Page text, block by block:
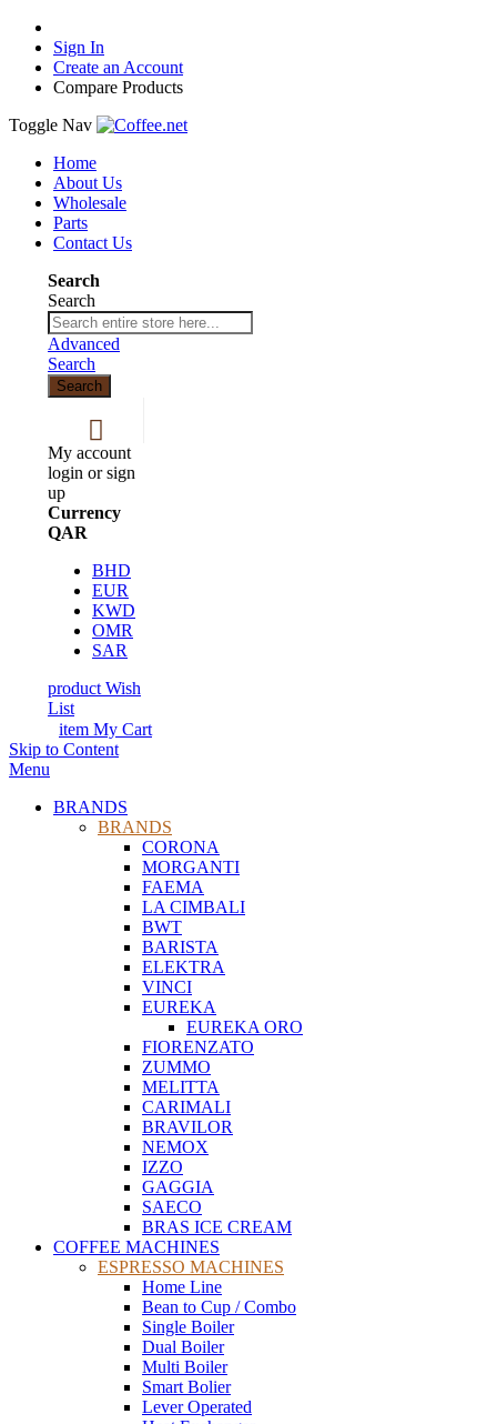
Sign In
Create an Account
Compare Products
Toggle Nav
Home
About Us
Wholesale
Parts
Contact Us
Search
Search
Advanced
Search
Search
My account
login or sign
up
Currency
QAR
BHD
EUR
KWD
OMR
SAR
product Wish
List
item My Cart
Skip to Content
Menu
BRANDS
BRANDS
CORONA
MORGANTI
FAEMA
LA CIMBALI
BWT
BARISTA
ELEKTRA
VINCI
EUREKA
EUREKA ORO
FIORENZATO
ZUMMO
MELITTA
CARIMALI
BRAVILOR
NEMOX
IZZO
GAGGIA
SAECO
BRAS ICE CREAM
COFFEE MACHINES
ESPRESSO MACHINES
Home Line
Bean to Cup / Combo
Single Boiler
Dual Boiler
Multi Boiler
Smart Bolier
Lever Operated